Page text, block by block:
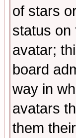
of stars
status on
avatar;
board
way in
avatars
them